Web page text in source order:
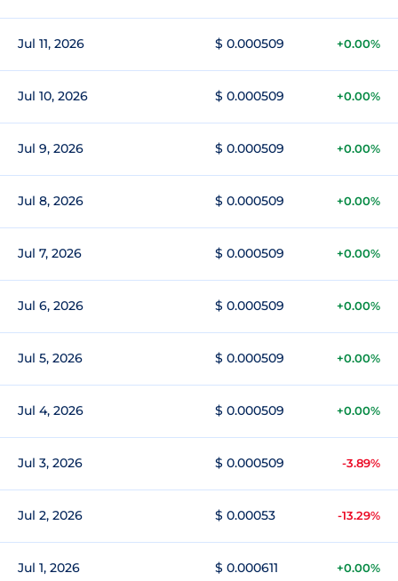
Jul 11, 2026 $ 0.000509 +0.00%
Jul 10, 2026 $ 0.000509 +0.00%
Jul 9, 2026 $ 0.000509 +0.00%
Jul 8, 2026 $ 0.000509 +0.00%
Jul 7, 2026 $ 0.000509 +0.00%
Jul 6, 2026 $ 0.000509 +0.00%
Jul 5, 2026 $ 0.000509 +0.00%
Jul 4, 2026 $ 0.000509 +0.00%
Jul 3, 2026 $ 0.000509 -3.89%
Jul 2, 2026 $ 0.00053 -13.29%
Jul 1, 2026 $ 0.000611 +0.00%